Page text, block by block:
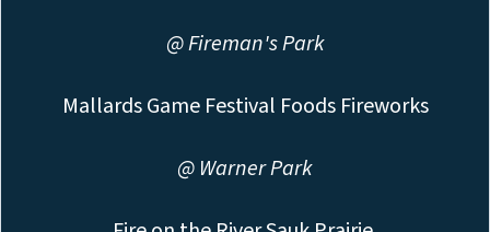
@ Fireman's Park
Mallards Game Festival Foods Fireworks
@ Warner Park